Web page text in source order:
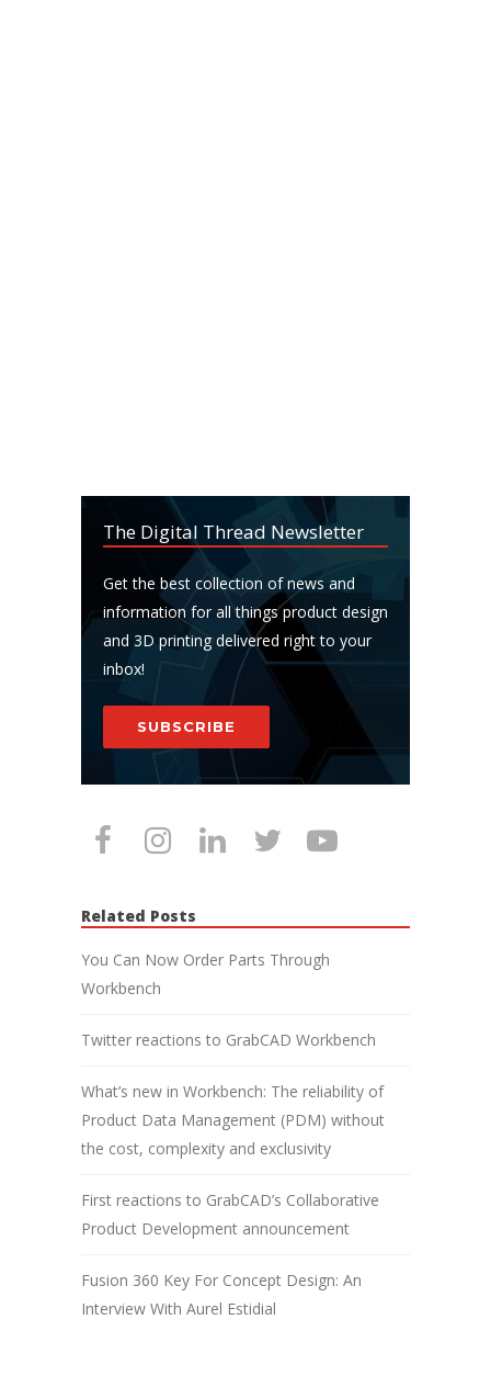
The Digital Thread Newsletter
Get the best collection of news and
information for all things product design
and 3D printing delivered right to your
inbox!
SUBSCRIBE
Related Posts
You Can Now Order Parts Through
Workbench
Twitter reactions to GrabCAD Workbench
What’s new in Workbench: The reliability of
Product Data Management (PDM) without
the cost, complexity and exclusivity
First reactions to GrabCAD’s Collaborative
Product Development announcement
Fusion 360 Key For Concept Design: An
Interview With Aurel Estidial